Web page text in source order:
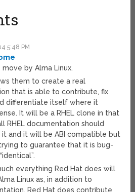
5:48 PM
move by Alma Linux.
them to create a real
that is able to contribute, fix
differentiate itself where it
It will be a RHEL clone in that
RHEL documentation should
and it will be ABI compatible but
to guarantee that it is bug-
everything Red Hat does will
Linux as, in addition to
Red Hat does contribute